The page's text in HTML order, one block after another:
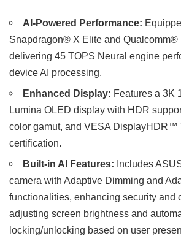
AI-Powered Performance:
Snapdragon® X Elite and
delivering 45 TOPS Neural engine
device AI processing.
Enhanced Display: Features a 3K
Lumina OLED display with HDR
color gamut, and VESA DisplayHDR™
certification.
Built-in AI Features: Includes
camera with Adaptive Dimming and
functionalities, enhancing security and
adjusting screen brightness and
locking/unlocking based on user